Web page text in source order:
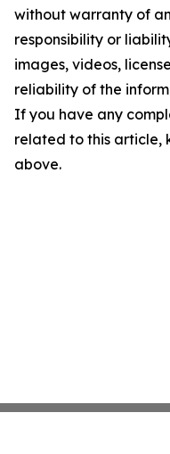
without warranty of
responsibility or
images, videos,
reliability of the
If you have any
related to this article,
above.